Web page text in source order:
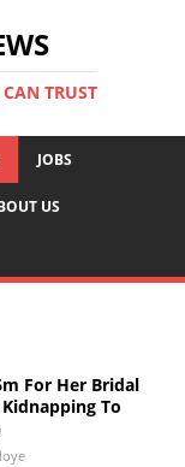
TRUST
JOBS
US
For Her Bridal
To